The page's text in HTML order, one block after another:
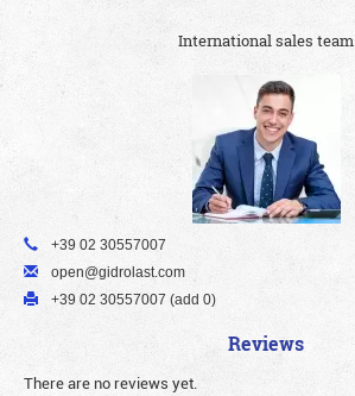
International sales team
+39 02 30557007
open@gidrolast.com
+39 02 30557007 (add 0)
Reviews
There are no reviews yet.